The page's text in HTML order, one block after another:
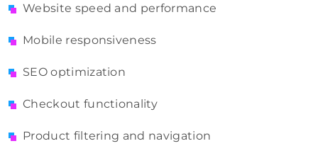
Website speed and performance
Mobile responsiveness
SEO optimization
Checkout functionality
Product filtering and navigation